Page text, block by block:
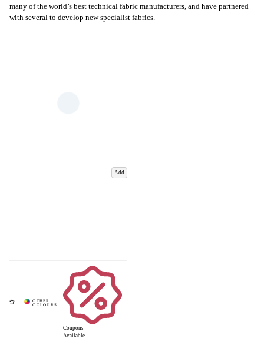
many of the world’s best technical fabric manufacturers, and have partnered
with several to develop new specialist fabrics.
Add
Coupons
Available